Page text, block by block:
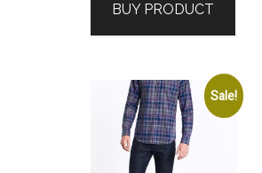
$119.95.$49.00.
BUY PRODUCT
Sale!